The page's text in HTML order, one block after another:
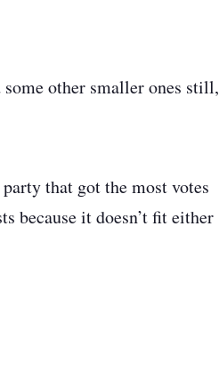
other smaller ones still,
that got the most votes
because it doesn’t fit either